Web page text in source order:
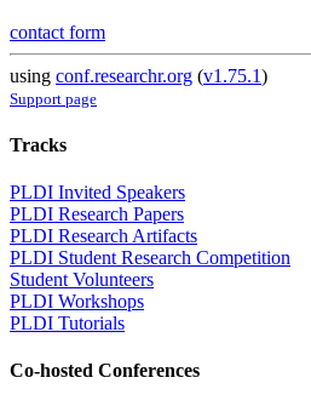
contact form
using conf.researchr.org (v1.75.1)
Support page
Tracks
PLDI Invited Speakers
PLDI Research Papers
PLDI Research Artifacts
PLDI Student Research Competition
Student Volunteers
PLDI Workshops
PLDI Tutorials
Co-hosted Conferences